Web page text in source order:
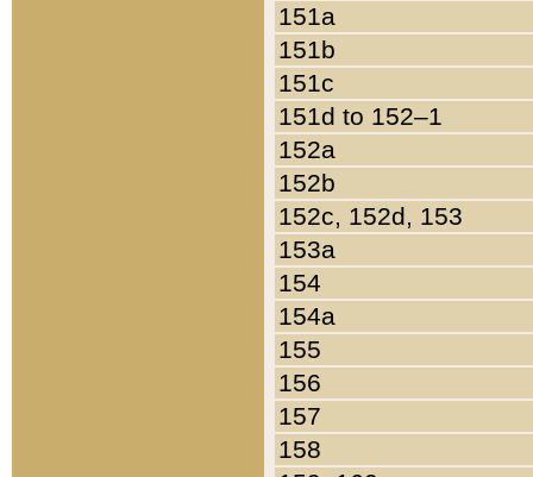
151a
151b
151c
151d to 152–1
152a
152b
152c, 152d, 153
153a
154
154a
155
156
157
158